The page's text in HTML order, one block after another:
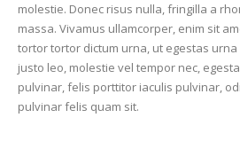
molestie. Donec risus nulla, fringilla a
massa. Vivamus ullamcorper, enim sit
tortor tortor dictum urna, ut egestas urna
justo leo, molestie vel tempor nec,
pulvinar, felis porttitor iaculis pulvinar,
pulvinar felis quam sit.